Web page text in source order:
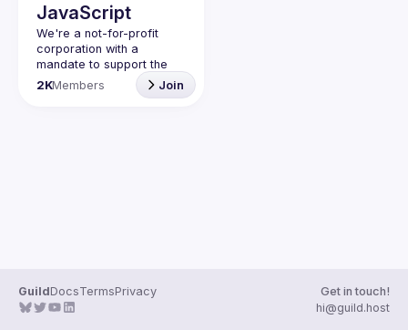
JavaScript
We're a not-for-profit
corporation with a
mandate to support the
learning and passion for
JavaScript - and by
2KMembers Join
GuildDocsTermsPrivacy
Get in touch!
hi@guild.host